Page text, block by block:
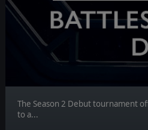
The Season 2 Debut tournament
to a...